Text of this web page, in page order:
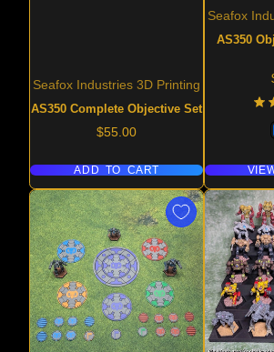
Seafox Industries 3D Printing
AS350 Complete Objective Set
Price
$55.00
ADD TO CART
Seafox
AS350